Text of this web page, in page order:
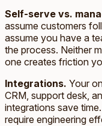
Self-serve vs.
assume customers
assume you have a
the process. Neither
one creates friction
Integrations. Your
CRM, support desk,
integrations save
require engineering